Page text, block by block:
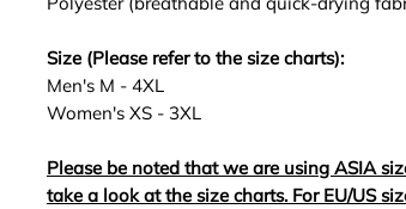
Size (Please refer to the size charts):
Men's M - 4XL
Women's XS - 3XL
Please be noted that we are using ASIA
take a look at the size charts. For EU/US